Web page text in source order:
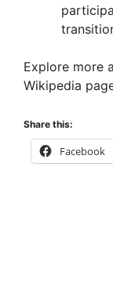
Explore more
Wikipedia
Share this:
Facebook